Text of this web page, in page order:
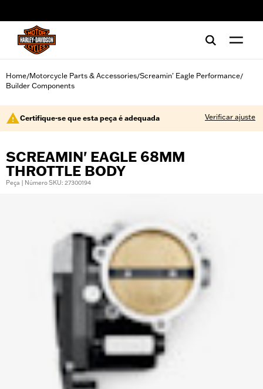
Home/Motorcycle Parts & Accessories/Screamin' Eagle Performance/
Builder Components
Certifique-se que esta peça é adequada Verificar ajuste
SCREAMIN' EAGLE 68MM
THROTTLE BODY
Peça | Número SKU: 27300194